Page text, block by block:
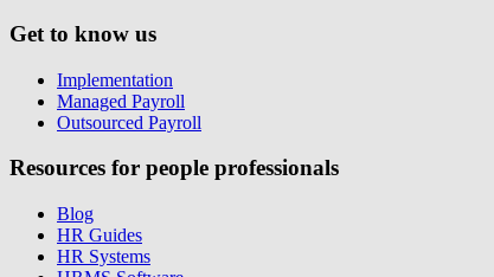
Get to know us
Implementation
Managed Payroll
Outsourced Payroll
Resources for people professionals
Blog
HR Guides
HR Systems